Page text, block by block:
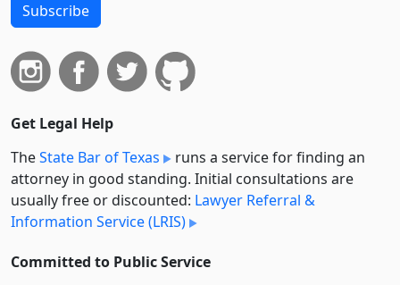
Subscribe
Get Legal Help
TheState Bar of Texas
runs a service for finding an
attorney in good standing. Initial consultations are
usually free or discounted: Lawyer Referral &
Information Service (LRIS)
Committed to Public Service